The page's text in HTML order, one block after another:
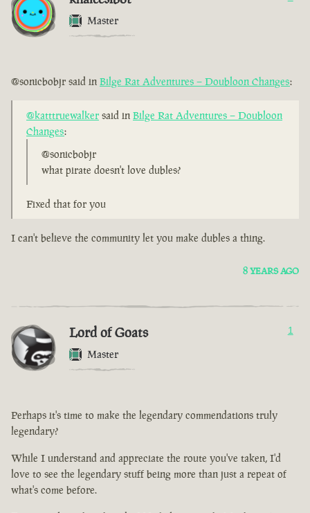
Master
@sonicbobjr said in Bilge Rat Adventures – Doubloon Changes:
@katttruewalker said in Bilge Rat Adventures – Doubloon
Changes:
@sonicbobjr
what pirate doesn't love dubles?
Fixed that for you
I can't believe the community let you make dubles a thing.
8 YEARS AGO
Lord of Goats
Master
1
Perhaps it's time to make the legendary commendations truly
legendary?
While I understand and appreciate the route you've taken, I'd
love to see the legendary stuff being more than just a repeat of
what's come before.